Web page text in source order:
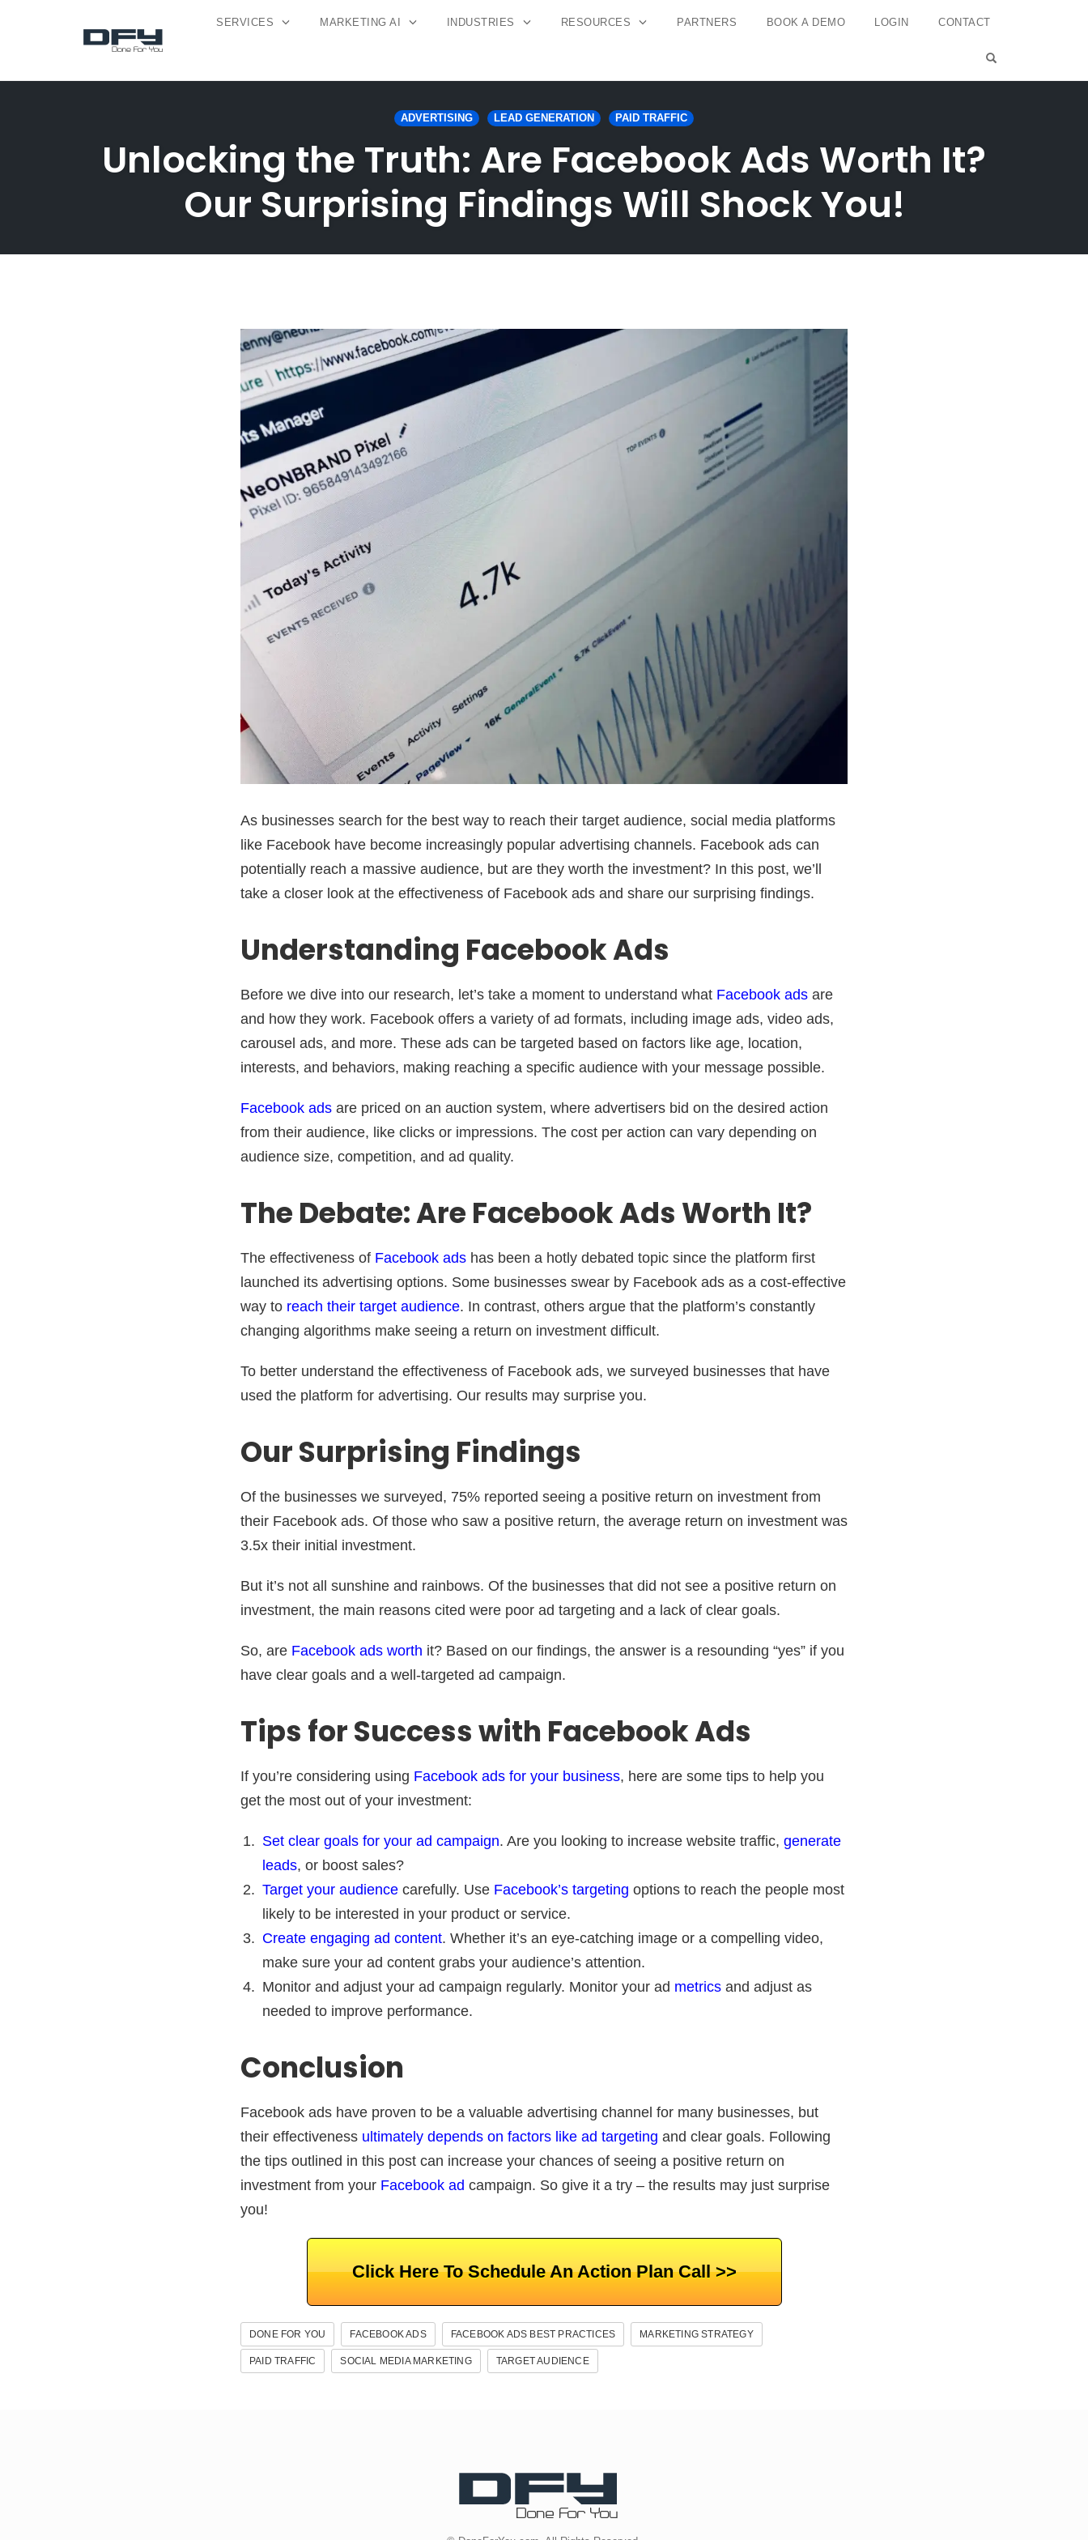
SERVICES MARKETING AI INDUSTRIES RESOURCES PARTNERS BOOK A DEMO LOGIN CONTACT
ADVERTISING LEAD GENERATION PAID TRAFFIC
Unlocking the Truth: Are Facebook Ads Worth It?
Our Surprising Findings Will Shock You!
As businesses search for the best way to reach their target audience, social media platforms
like Facebook have become increasingly popular advertising channels. Facebook ads can
potentially reach a massive audience, but are they worth the investment? In this post, we’ll
take a closer look at the effectiveness of Facebook ads and share our surprising findings.
Understanding Facebook Ads
Before we dive into our research, let’s take a moment to understand what Facebook ads are
and how they work. Facebook offers a variety of ad formats, including image ads, video ads,
carousel ads, and more. These ads can be targeted based on factors like age, location,
interests, and behaviors, making reaching a specific audience with your message possible.
Facebook ads are priced on an auction system, where advertisers bid on the desired action
from their audience, like clicks or impressions. The cost per action can vary depending on
audience size, competition, and ad quality.
The Debate: Are Facebook Ads Worth It?
The effectiveness of Facebook ads has been a hotly debated topic since the platform first
launched its advertising options. Some businesses swear by Facebook ads as a cost-effective
way to reach their target audience. In contrast, others argue that the platform’s constantly
changing algorithms make seeing a return on investment difficult.
To better understand the effectiveness of Facebook ads, we surveyed businesses that have
used the platform for advertising. Our results may surprise you.
Our Surprising Findings
Of the businesses we surveyed, 75% reported seeing a positive return on investment from
their Facebook ads. Of those who saw a positive return, the average return on investment was
3.5x their initial investment.
But it’s not all sunshine and rainbows. Of the businesses that did not see a positive return on
investment, the main reasons cited were poor ad targeting and a lack of clear goals.
So, are Facebook ads worth it? Based on our findings, the answer is a resounding “yes” if you
have clear goals and a well-targeted ad campaign.
Tips for Success with Facebook Ads
If you’re considering using Facebook ads for your business, here are some tips to help you
get the most out of your investment:
Set clear goals for your ad campaign. Are you looking to increase website traffic, generate
leads, or boost sales?
Target your audiencecarefully. Use Facebook’s targeting options to reach the people most
likely to be interested in your product or service.
Create engaging ad content. Whether it’s an eye-catching image or a compelling video,
make sure your ad content grabs your audience’s attention.
Monitor and adjust your ad campaign regularly. Monitor your ad metricsand adjust as
needed to improve performance.
Conclusion
Facebook ads have proven to be a valuable advertising channel for many businesses, but
their effectiveness ultimately depends on factors like ad targeting and clear goals. Following
the tips outlined in this post can increase your chances of seeing a positive return on
investment from your Facebook ad campaign. So give it a try – the results may just surprise
you!
Click Here To Schedule An Action Plan Call >>
DONE FOR YOU FACEBOOK ADS FACEBOOK ADS BEST PRACTICES MARKETING STRATEGY
PAID TRAFFIC SOCIAL MEDIA MARKETING TARGET AUDIENCE